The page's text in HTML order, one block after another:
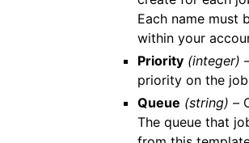
Each name must
within your
Priority (integer)
priority on the
Queue (string) –
The queue that